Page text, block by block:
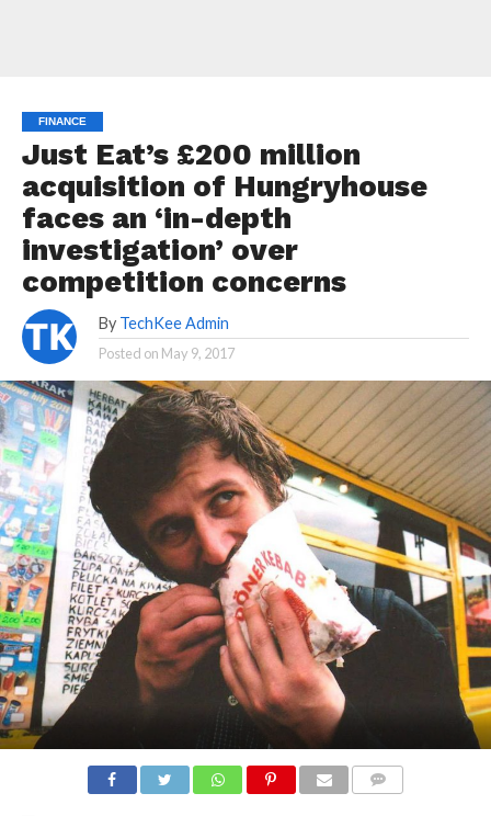
FINANCE
Just Eat’s £200 million
acquisition of Hungryhouse
faces an ‘in-depth
investigation’ over
competition concerns
By TechKee Admin
Posted on May 9, 2017